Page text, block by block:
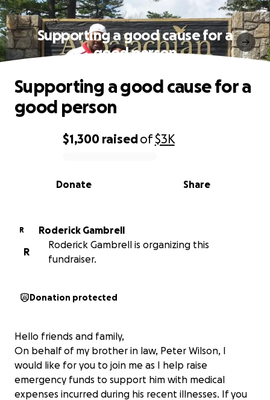
Supporting a good cause for a
good person
0% complete
$1,300 raisedof$3K
Share
Donate
Supporting a good cause for a
good person
R
Roderick Gambrell
R
Roderick Gambrell is organizing this
fundraiser.
Donation protected
Hello friends and family,
On behalf of my brother in law, Peter Wilson, I
would like for you to join me as I help raise
emergency funds to support him with medical
expenses incurred during his recent illnesses. If you